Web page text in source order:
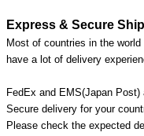
Express & Secure
Most of countries in the
have a lot of delivery
FedEx and EMS(Japan
Secure delivery for your
Please check the expected